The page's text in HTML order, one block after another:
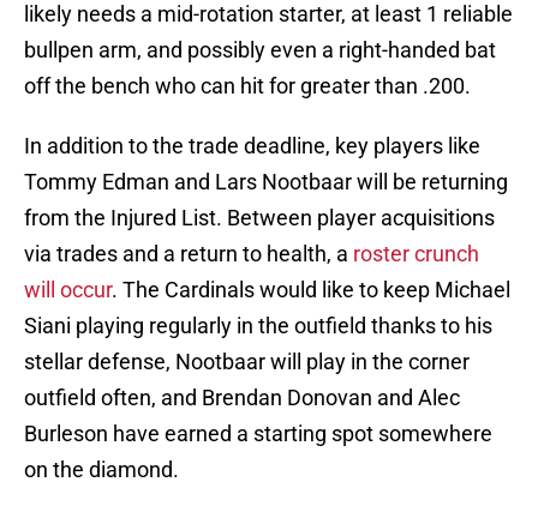
likely needs a mid-rotation starter, at least 1 reliable
bullpen arm, and possibly even a right-handed bat
off the bench who can hit for greater than .200.
In addition to the trade deadline, key players like
Tommy Edman and Lars Nootbaar will be returning
from the Injured List. Between player acquisitions
via trades and a return to health, a roster crunch
will occur. The Cardinals would like to keep Michael
Siani playing regularly in the outfield thanks to his
stellar defense, Nootbaar will play in the corner
outfield often, and Brendan Donovan and Alec
Burleson have earned a starting spot somewhere
on the diamond.